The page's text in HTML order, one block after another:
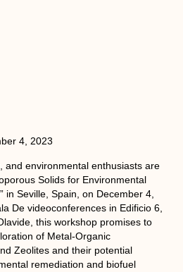
4, 2023
and environmental enthusiasts are
Solids for Environmental
in Seville, Spain, on December 4,
De videoconferences in Edificio 6,
this workshop promises to
of Metal-Organic
Zeolites and their potential
remediation and biofuel